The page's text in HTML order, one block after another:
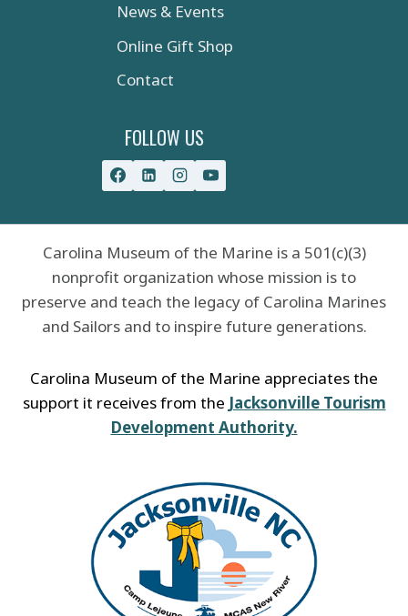
News & Events
Online Gift Shop
Contact
FOLLOW US
Carolina Museum of the Marine is a 501(c)(3)
nonprofit organization whose mission is to
preserve and teach the legacy of Carolina Marines
and Sailors and to inspire future generations.
Carolina Museum of the Marine appreciates the
support it receives from the Jacksonville Tourism
Development Authority.